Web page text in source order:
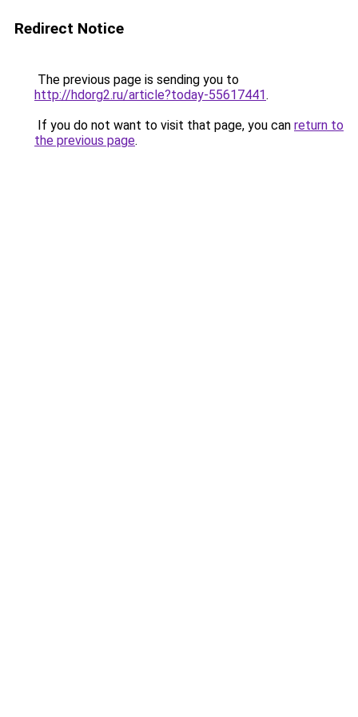
Redirect Notice
The previous page is sending you to
http://hdorg2.ru/article?today-55617441.
If you do not want to visit that page, you can return to
the previous page.